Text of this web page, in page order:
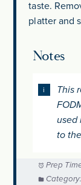
taste.
platter and
Notes
This
used
to
Prep
Category: